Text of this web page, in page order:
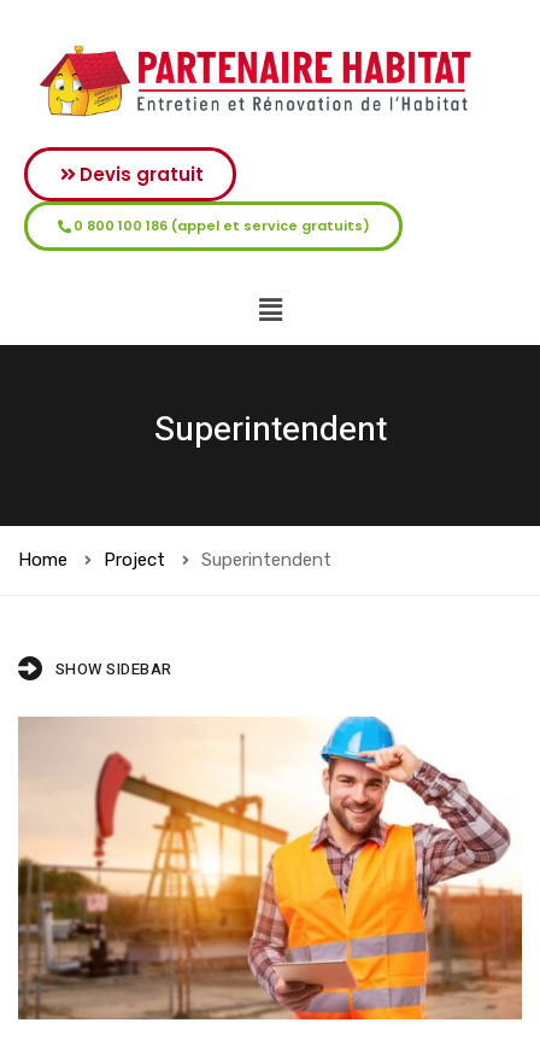
Devis gratuit
0 800 100 186 (appel et service gratuits)
Superintendent
Home Project Superintendent
SHOW SIDEBAR